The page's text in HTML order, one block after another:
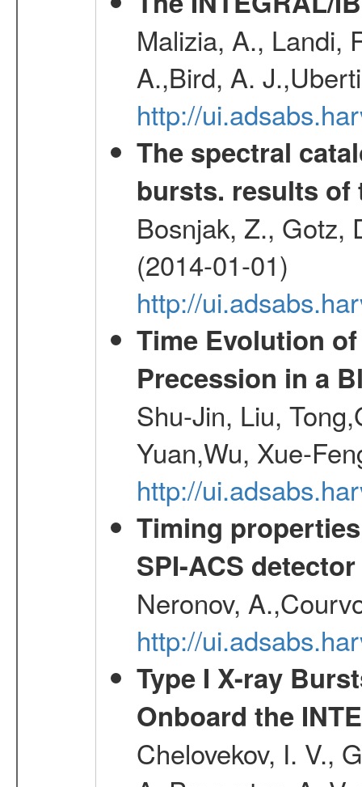
Malizia, A., Landi,
A.,Bird, A.
http://
The spectral
bursts. results of
Bosnjak, Z., Gotz,
(2014-01-01)
http://
Time Evolution
Precession in a
Shu-Jin, Liu,
Yuan,Wu, Xue-
http://
Timing
SPI-ACS
Neronov,
http://
Type I X-ray
Onboard the
Chelovekov, I. V.,